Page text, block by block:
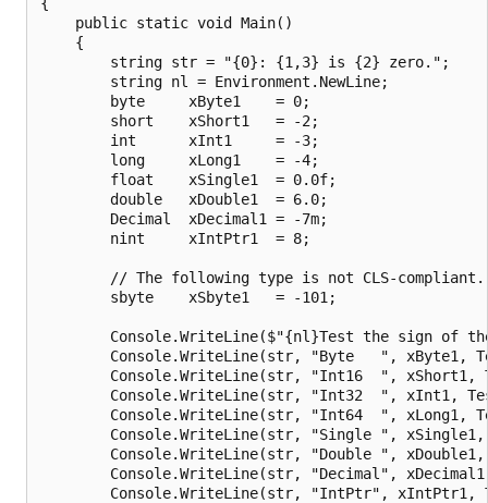
    public static void Main()
    {
        string str = "{0}: {1,3} is {2} zero.";
        string nl = Environment.NewLine;
        byte     xByte1    = 0;
        short    xShort1   = -2;
        int      xInt1     = -3;
        long     xLong1    = -4;
        float    xSingle1  = 0.0f;
        double   xDouble1  = 6.0;
        Decimal  xDecimal1 = -7m;
        nint     xIntPtr1  = 8;
        // The following type is not CLS-compliant.
        sbyte    xSbyte1   = -101;
Console.WriteLine($"{nl}Test the sign of
Console.WriteLine(str, "Byte   ", xByte1,
Console.WriteLine(str, "Int16  ", xShort1,
Console.WriteLine(str, "Int32  ", xInt1,
Console.WriteLine(str, "Int64  ", xLong1,
Console.WriteLine(str, "Single ",
Console.WriteLine(str, "Double ",
Console.WriteLine(str, "Decimal",
Console.WriteLine(str, "IntPtr", xIntPtr1,